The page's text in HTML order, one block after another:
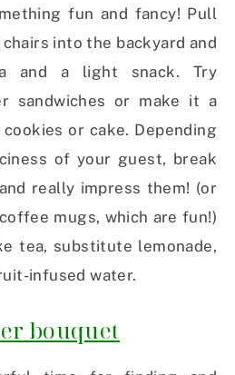
fun and fancy! Pull
into the backyard and
and a light snack. Try
sandwiches or make it a
or cake. Depending
of your guest, break
really impress them! (or
mugs, which are fun!)
tea, substitute lemonade,
infused water.
bouquet